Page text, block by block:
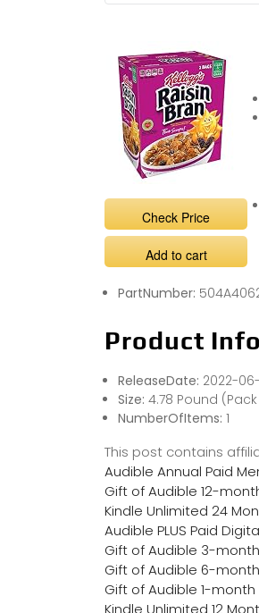
Check Price
Add to cart
PartNumber:
Product Info
ReleaseDate: 2022-
Size: 4.78 Pound (Pack
NumberOfItems: 1
This post contains
Audible Annual Paid
Gift of Audible 12-
Kindle Unlimited 24
Audible PLUS Paid
Gift of Audible 3-
Gift of Audible 6-
Gift of Audible 1-
Kindle Unlimited 12